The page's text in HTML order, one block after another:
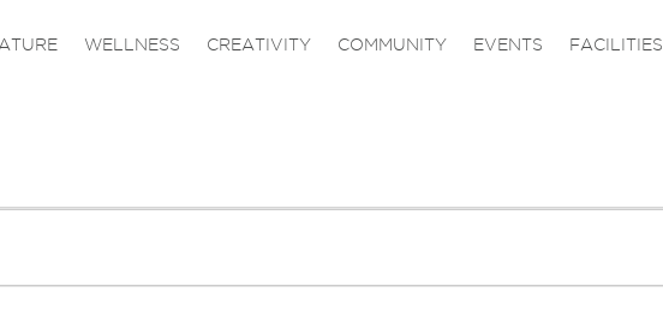
WELLNESS CREATIVITY COMMUNITY EVENTS FACILITIES